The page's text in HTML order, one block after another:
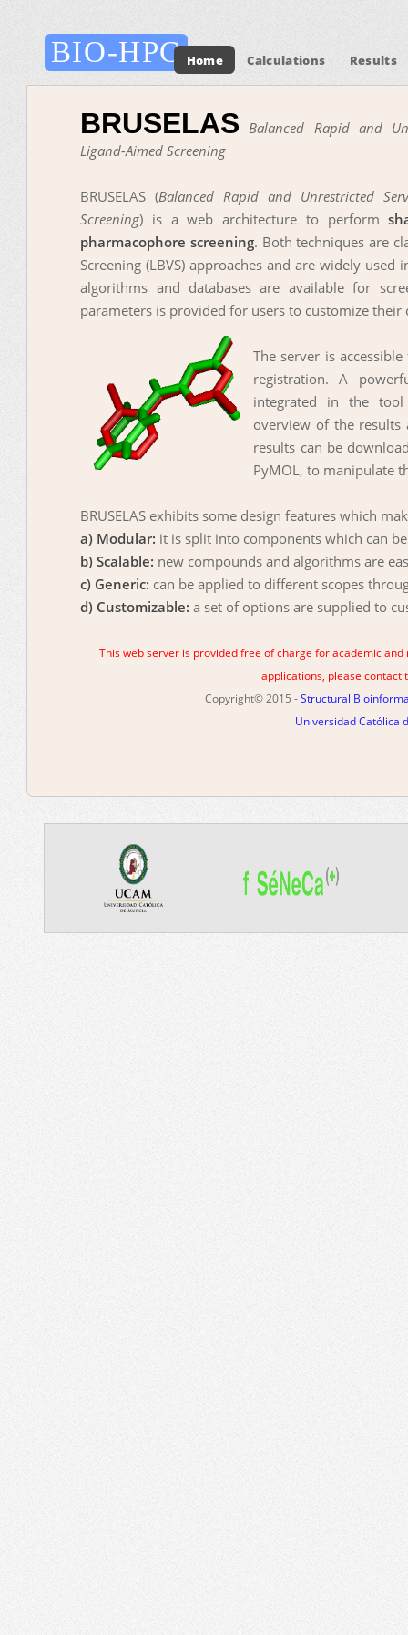
BIO-HPC Home Calculations Results
BRUSELAS Balanced Rapid and
Ligand-Aimed Screening
BRUSELAS (Balanced Rapid and Unrestricted
Screening) is a web architecture to perform
pharmacophore screening. Both techniques are
Screening (LBVS) approaches and are widely
algorithms and databases are available for
parameters is provided for users to customize their
The server is
registration. A
integrated in the
overview of the results
results can be
PyMOL, to manipulate
BRUSELAS exhibits some design features which
a) Modular: it is split into components which can
b) Scalable: new compounds and algorithms are
c) Generic: can be applied to different scopes
d) Customizable: a set of options are supplied to
This web server is provided free of charge for academic
applications, please
Copyright© 2015 -Structural
Universidad Católica